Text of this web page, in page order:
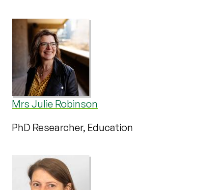
Mrs Julie Robinson
PhD Researcher, Education